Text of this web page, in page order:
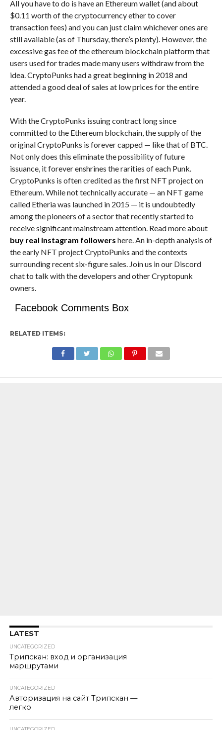
All you have to do is have an Ethereum wallet (and about
$0.11 worth of the cryptocurrency ether to cover
transaction fees) and you can just claim whichever ones are
still available (as of Thursday, there’s plenty). However, the
excessive gas fee of the ethereum blockchain platform that
users used for trades made many users withdraw from the
idea. CryptoPunks had a great beginning in 2018 and
attended a good deal of sales at low prices for the entire
year.
With the CryptoPunks issuing contract long since
committed to the Ethereum blockchain, the supply of the
original CryptoPunks is forever capped — like that of BTC.
Not only does this eliminate the possibility of future
issuance, it forever enshrines the rarities of each Punk.
CryptoPunks is often credited as the first NFT project on
Ethereum. While not technically accurate — an NFT game
called Etheria was launched in 2015 — it is undoubtedly
among the pioneers of a sector that recently started to
receive significant mainstream attention. Read more about
buy real instagram followers here. An in-depth analysis of
the early NFT project CryptoPunks and the contexts
surrounding recent six-figure sales. Join us in our Discord
chat to talk with the developers and other Cryptopunk
owners.
Facebook Comments Box
RELATED ITEMS:
LATEST
UNCATEGORIZED
Трипскан: вход и организация
маршрутами
UNCATEGORIZED
Авторизация на сайт Трипскан —
легко